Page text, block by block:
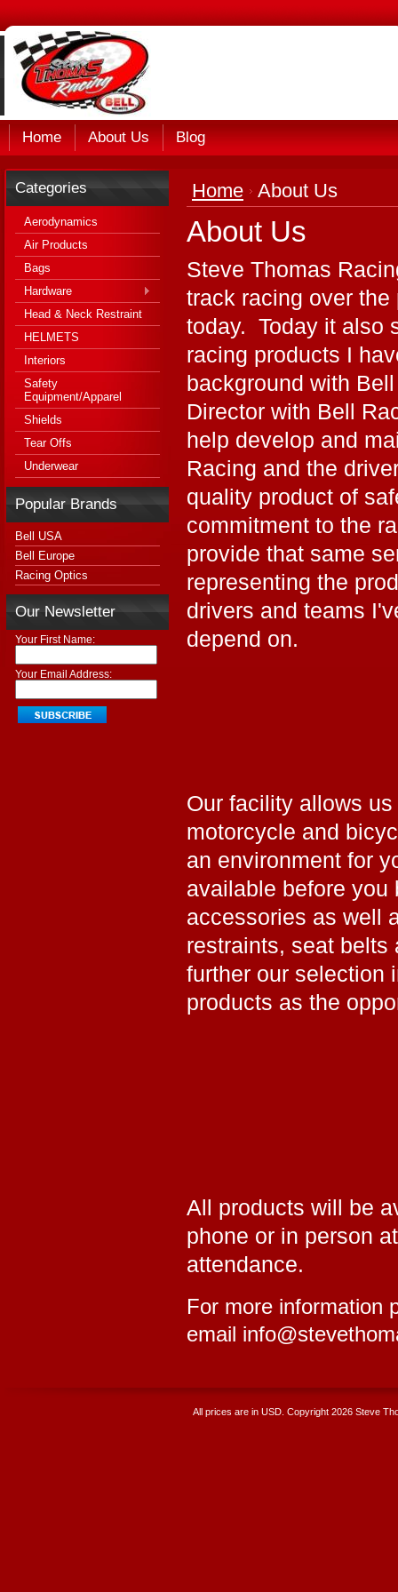
Home About Us Blog
Categories
Aerodynamics
Air Products
Bags
Hardware
Head & Neck Restraint
HELMETS
Interiors
Safety
Equipment/Apparel
Shields
Tear Offs
Underwear
Popular Brands
Bell USA
Bell Europe
Racing Optics
Our Newsletter
Your First Name:
Your Email Address:
Home About Us
About Us
Steve Thomas
track racing over
today. Today it also
racing products I
background with
Director with Bell
help develop and
Racing and the
quality product of
commitment to the
provide that same
representing the
drivers and teams
depend on.
Our facility allows
motorcycle and
an environment for
available before
accessories as well
restraints, seat
further our selection
products as the
All products will be
phone or in person
attendance.
For more information
email
All prices are in USD. Copyright 2026 Steve